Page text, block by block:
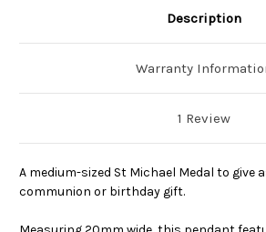
Description
Warranty
1 Review
A medium-sized St Michael Medal to give
communion or birthday gift.